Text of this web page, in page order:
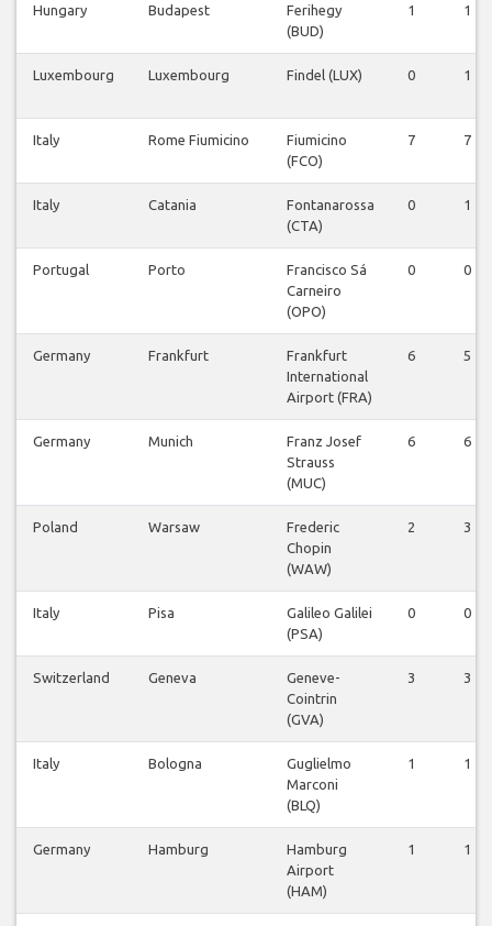
Hungary Budapest
Ferihegy
(BUD)
1 1
Luxembourg Luxembourg Findel (LUX) 0 1
Italy Rome Fiumicino
Fiumicino
(FCO)
7 7
Italy Catania
Fontanarossa
(CTA)
0 1
Portugal Porto
Francisco Sá
Carneiro
(OPO)
0 0
Germany Frankfurt
Frankfurt
International
Airport (FRA)
6 5
Germany Munich
Franz Josef
Strauss
(MUC)
6 6
Poland Warsaw
Frederic
Chopin
(WAW)
2 3
Italy Pisa
Galileo Galilei
(PSA)
0 0
Switzerland Geneva
Geneve-
Cointrin
(GVA)
3 3
Italy Bologna
Guglielmo
Marconi
(BLQ)
1 1
Germany Hamburg
Hamburg
Airport
(HAM)
1 1